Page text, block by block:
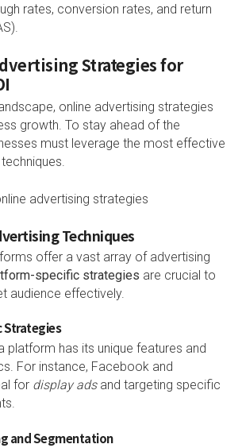
rates, conversion rates, and return
Strategies for
online advertising strategies
growth. To stay ahead of the
must leverage the most effective
Techniques
offer a vast array of advertising
specific strategies are crucial to
audience effectively.
platform has its unique features and
For instance, Facebook and
for display adsand targeting specific
and Segmentation